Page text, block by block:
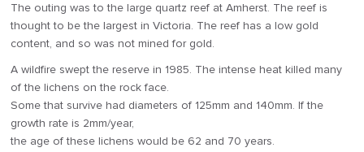
The outing was to the large quartz reef at Amherst. The reef is
thought to be the largest in Victoria. The reef has a low gold
content, and so was not mined for gold.
A wildfire swept the reserve in 1985. The intense heat killed many
of the lichens on the rock face.
Some that survive had diameters of 125mm and 140mm. If the
growth rate is 2mm/year,
the age of these lichens would be 62 and 70 years.